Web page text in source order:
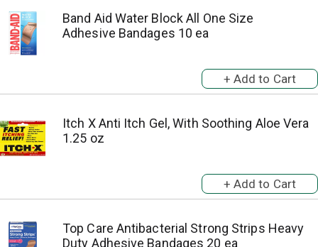
Band Aid Water Block All One Size
Adhesive Bandages 10 ea
Itch X Anti Itch Gel, With Soothing Aloe Vera
1.25 oz
Top Care Antibacterial Strong Strips Heavy
Duty Adhesive Bandages 20 ea